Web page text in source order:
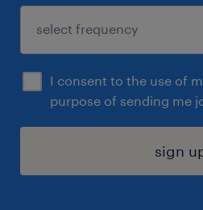
I consent to the use of
purpose of sending me
sign